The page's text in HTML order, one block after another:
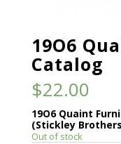
19O6
Catalog
$22.00
19O6 Quaint
(Stickley
Out of stock